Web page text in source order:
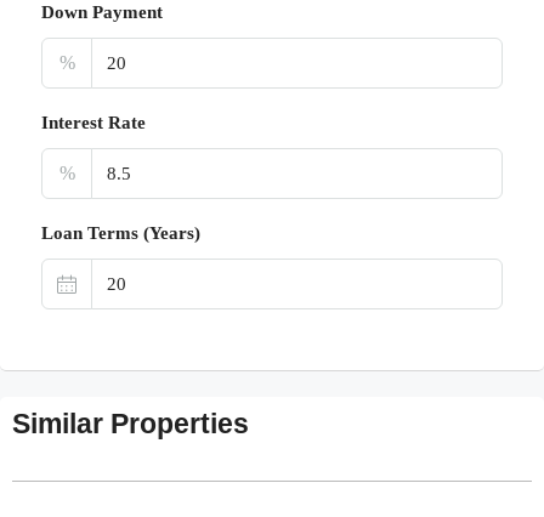
Down Payment
%
Interest Rate
%
Loan Terms (Years)
Similar Properties